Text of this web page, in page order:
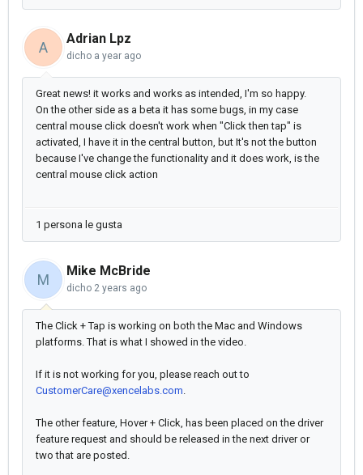
A
Adrian Lpz
dicho a year ago
Great news! it works and works as intended, I'm so happy.
On the other side as a beta it has some bugs, in my case
central mouse click doesn't work when "Click then tap" is
activated, I have it in the central button, but It's not the button
because I've change the functionality and it does work, is the
central mouse click action
1 persona le gusta
M
Mike McBride
dicho 2 years ago
The Click + Tap is working on both the Mac and Windows
platforms. That is what I showed in the video.
If it is not working for you, please reach out to
CustomerCare@xencelabs.com.
The other feature, Hover + Click, has been placed on the driver
feature request and should be released in the next driver or
two that are posted.